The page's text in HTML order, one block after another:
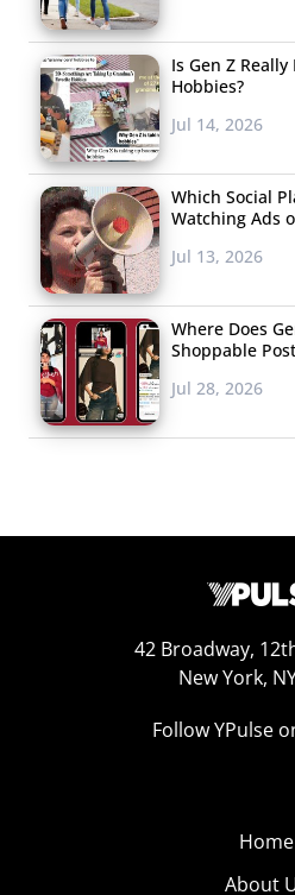
Is Gen Z
Hobbies?
Jul 14, 2026
Which Social
Watching Ads
Jul 13, 2026
Where Does
Shoppable
Jul 28, 2026
42 Broadway,
New York,
Follow YPulse
Home
About